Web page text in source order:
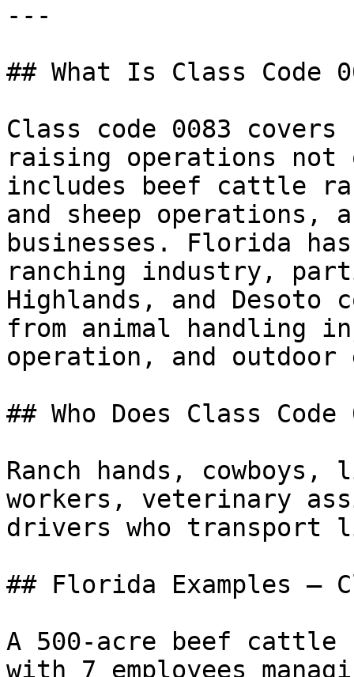
---
## What Is Class Code
Class code 0083
raising operations
includes beef cattle
and sheep operations,
businesses. Florida
ranching industry,
Highlands, and Desoto
from animal handling
operation, and outdoor
## Who Does Class
Ranch hands,
workers, veterinary
drivers who transport
## Florida Examples —
A 500-acre beef
with 7 employees